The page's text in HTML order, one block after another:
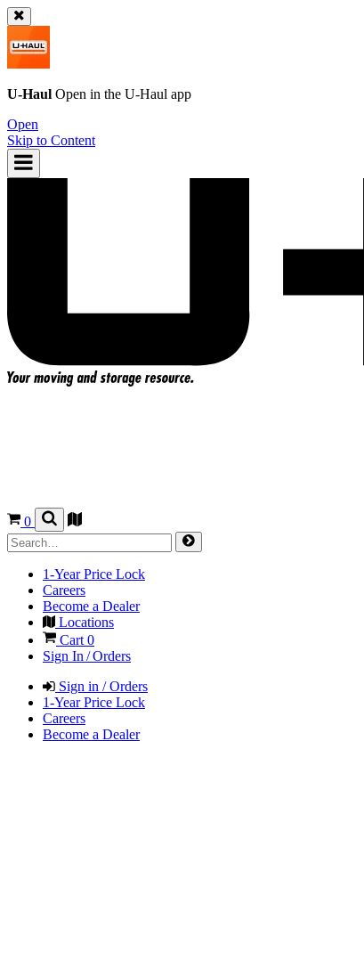
U-Haul Open in the U-Haul app
Open
Skip to Content
0
1-Year Price Lock
Careers
Become a Dealer
Locations
Cart0
Sign In / Orders
Sign in / Orders
1-Year Price Lock
Careers
Become a Dealer